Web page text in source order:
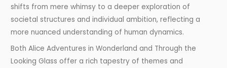
shifts from mere whimsy to a deeper exploration of
societal structures and individual ambition, reflecting a
more nuanced understanding of human dynamics.
Both Alice Adventures in Wonderland and Through the
Looking Glass offer a rich tapestry of themes and